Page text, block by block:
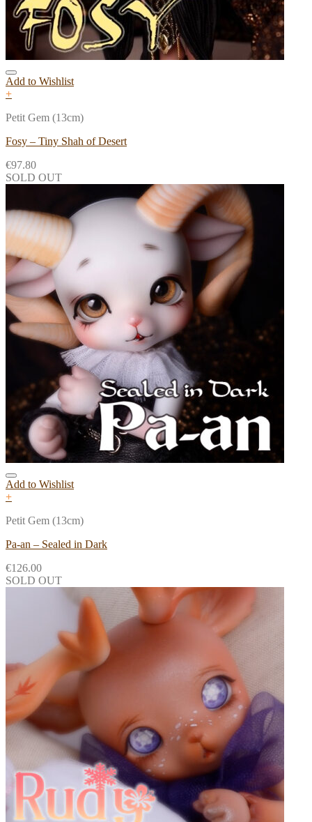
Add to Wishlist
+
Petit Gem (13cm)
Fosy – Tiny Shah of Desert
€97.80
SOLD OUT
Add to Wishlist
+
Petit Gem (13cm)
Pa-an – Sealed in Dark
€126.00
SOLD OUT